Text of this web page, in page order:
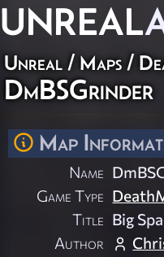
UNREAL
Unreal / Maps /
DmBSGrinder
Map
Name
Game Type
Title Big
Author